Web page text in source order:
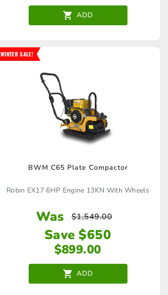
ADD
BWM C65 Plate Compactor
Robin EX17 6HP Engine 13KN With Wheels
WINTER SALE!
Was $1,549.00
Save $650
$899.00
ADD